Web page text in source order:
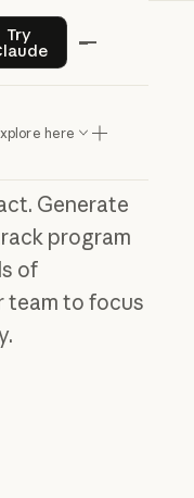
TryTry Claude
here
Generate
program
of
team to focus